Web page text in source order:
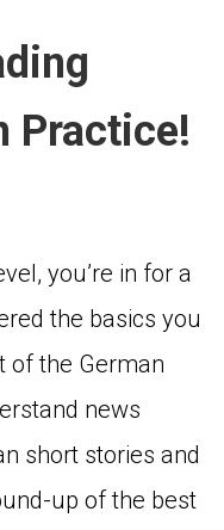
Practice!
you’re in for a
the basics you
of the German
news
short stories and
up of the best